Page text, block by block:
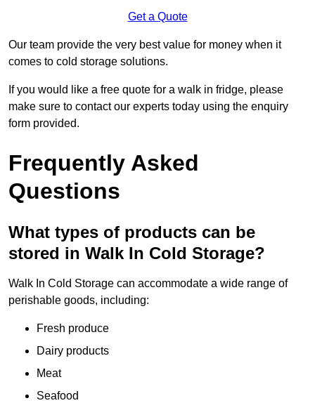
Get a Quote
Our team provide the very best value for money when it
comes to cold storage solutions.
If you would like a free quote for a walk in fridge, please
make sure to contact our experts today using the enquiry
form provided.
Frequently Asked
Questions
What types of products can be
stored in Walk In Cold Storage?
Walk In Cold Storage can accommodate a wide range of
perishable goods, including:
Fresh produce
Dairy products
Meat
Seafood